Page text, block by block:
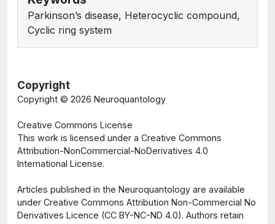
Parkinson’s disease, Heterocyclic compound,
Cyclic ring system
Copyright
Copyright © 2026 Neuroquantology
Creative Commons License
This work is licensed under a Creative Commons
Attribution-NonCommercial-NoDerivatives 4.0
International License.
Articles published in the Neuroquantology are available
under Creative Commons Attribution Non-Commercial No
Derivatives Licence (CC BY-NC-ND 4.0). Authors retain